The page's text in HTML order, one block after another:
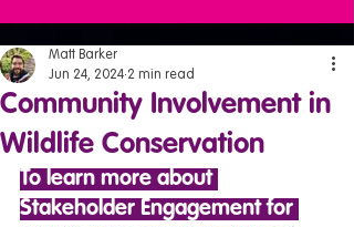
Community Involvement in
Wildlife Conservation
Matt Barker
Jun 24, 2024 2 min read
To learn more about
Stakeholder Engagement for